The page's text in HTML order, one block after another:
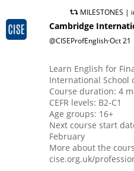
MILESTONES |
Cambridge
@CISEProfEnglish·Oct 21
Learn English for
International School
Course duration: 4
CEFR levels: B2-C1
Age groups: 16+
Next course start
February
More about the
cise.org.uk/